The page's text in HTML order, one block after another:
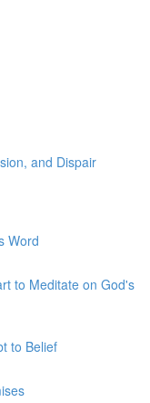
and Dispair
Word
to Meditate on God's
to Belief